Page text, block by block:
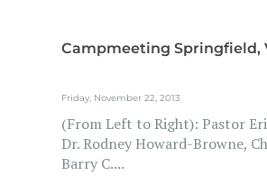
Campmeeting Springfield,
Friday, November 22, 2013
(From Left to Right): Pastor
Dr. Rodney Howard-Browne,
Barry C....